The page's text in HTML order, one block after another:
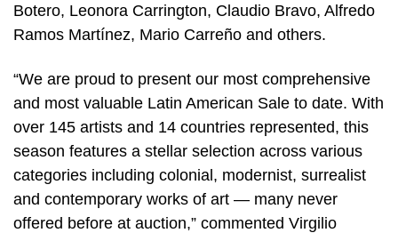
Botero, Leonora Carrington, Claudio Bravo, Alfredo
Ramos Martínez, Mario Carreño and others.
“We are proud to present our most comprehensive
and most valuable Latin American Sale to date. With
over 145 artists and 14 countries represented, this
season features a stellar selection across various
categories including colonial, modernist, surrealist
and contemporary works of art — many never
offered before at auction,” commented Virgilio